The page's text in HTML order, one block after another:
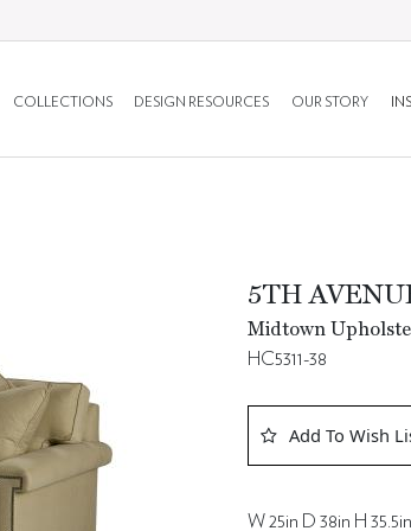
COLLECTIONS DESIGN RESOURCES OUR STORY
5TH
Midtown
HC5311-38
Add To Wish
W 25in D 38in H 35.5in